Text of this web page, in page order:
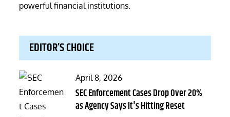
powerful financial institutions.
EDITOR’S CHOICE
Posted
on
April 8, 2026
SEC Enforcement Cases Drop Over 20%
as Agency Says It's Hitting Reset